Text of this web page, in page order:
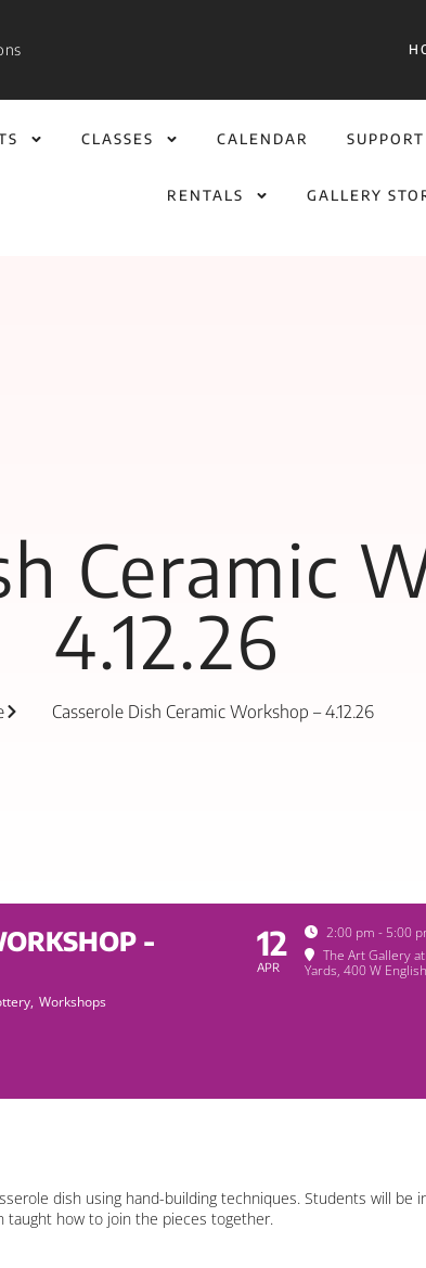
CLASSES CALENDAR SUPPORT
RENTALS GALLERY
Ceramic
4.12.26
Casserole Dish Ceramic Workshop – 4.12.26
-
Workshops
12
APR
2:00 pm - 5:00
The Art Gallery
Yards, 400 W
dish using hand-building techniques. Students will be
how to join the pieces together.